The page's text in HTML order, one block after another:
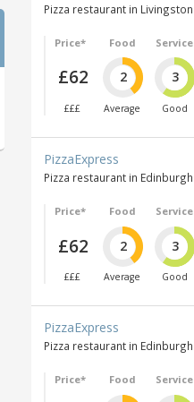
Pizza restaurant in Livingston
Price*
£62
£££
Food
2
Average
Service
3
Good
PizzaExpress
Pizza restaurant in Edinburgh
Price*
£62
£££
Food
2
Average
Service
3
Good
PizzaExpress
Pizza restaurant in Edinburgh
Price* Food Service